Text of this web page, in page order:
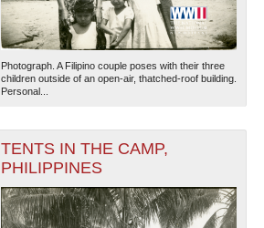
Photograph. A Filipino couple poses with their three
children outside of an open-air, thatched-roof building.
Personal...
TENTS IN THE CAMP,
PHILIPPINES